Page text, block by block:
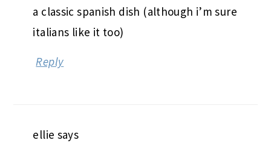
a classic spanish dish (although i’m sure
italians like it too)
Reply
ellie says